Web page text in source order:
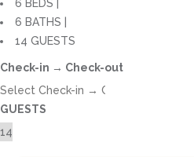
6 BEDS |
6 BATHS |
14 GUESTS
Check-in → Check-out
GUESTS